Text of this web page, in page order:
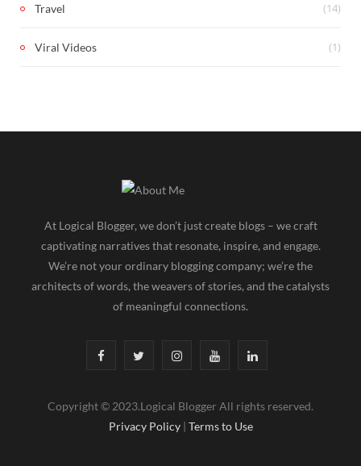
Travel (14)
Viral Videos (1)
At Logical Blogger, we don’t just create blogs – we craft
captivating narratives that resonate, inspire, and engage.
We’re not your ordinary blogging company; we’re the
architects of words, the weavers of stories, and the catalysts
of meaningful connections.
F
c i
I
s
Y
u
L
n
Copyright © 2023.Logical Blogger All rights reserved.
Privacy Policy | Terms to Use